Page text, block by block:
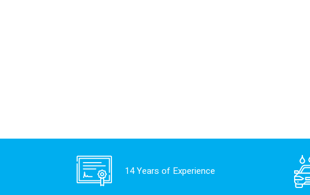
14 Years of Experience